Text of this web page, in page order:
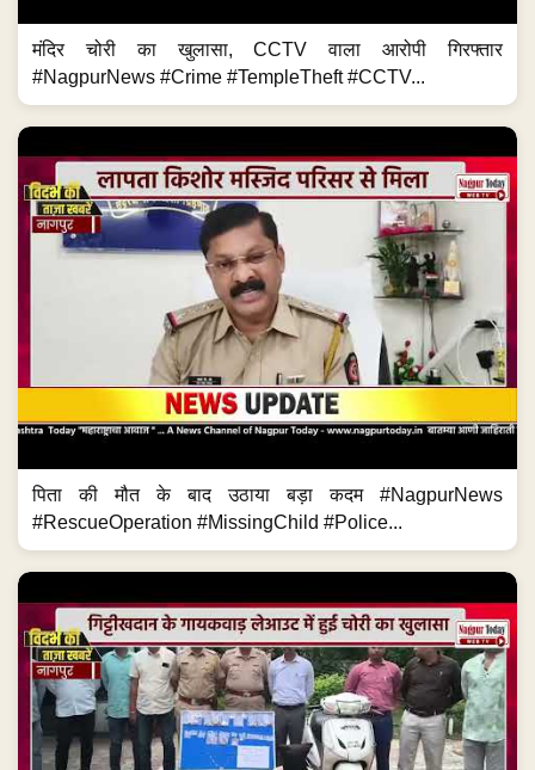
मंदिर चोरी का खुलासा, CCTV वाला आरोपी गिरफ्तार
#NagpurNews #Crime #TempleTheft #CCTV...
पिता की मौत के बाद उठाया बड़ा कदम #NagpurNews
#RescueOperation #MissingChild #Police...